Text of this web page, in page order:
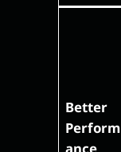
Better
Perform